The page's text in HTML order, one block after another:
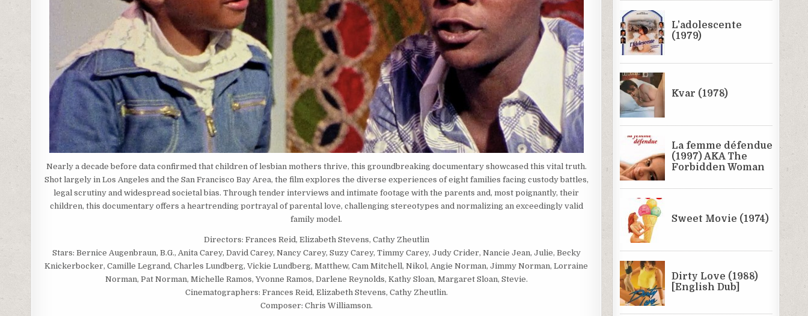
Nearly a decade before data confirmed that children of lesbian mothers thrive, this groundbreaking documentary showcased this vital truth.
Shot largely in Los Angeles and the San Francisco Bay Area, the film explores the diverse experiences of eight families facing custody battles,
legal scrutiny and widespread societal bias. Through tender interviews and intimate footage with the parents and, most poignantly, their
children, this documentary offers a heartrending portrayal of parental love, challenging stereotypes and normalizing an exceedingly valid
family model.
Directors: Frances Reid, Elizabeth Stevens, Cathy Zheutlin
Stars: Bernice Augenbraun, B.G., Anita Carey, David Carey, Nancy Carey, Suzy Carey, Timmy Carey, Judy Crider, Nancie Jean, Julie, Becky
Knickerbocker, Camille Legrand, Charles Lundberg, Vickie Lundberg, Matthew, Cam Mitchell, Nikol, Angie Norman, Jimmy Norman, Lorraine
Norman, Pat Norman, Michelle Ramos, Yvonne Ramos, Darlene Reynolds, Kathy Sloan, Margaret Sloan, Stevie.
Cinematographers: Frances Reid, Elizabeth Stevens, Cathy Zheutlin.
Composer: Chris Williamson.